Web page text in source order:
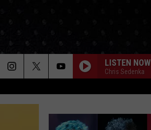
LISTEN NOW
Chris Sedenka